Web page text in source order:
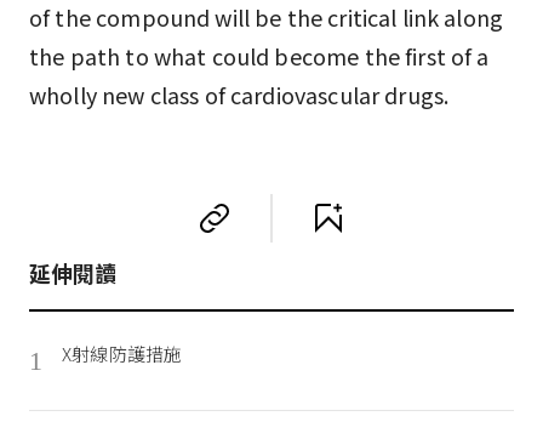
of the compound will be the critical link along
the path to what could become the first of a
wholly new class of cardiovascular drugs.
延伸閱讀
1 X射線防護措施